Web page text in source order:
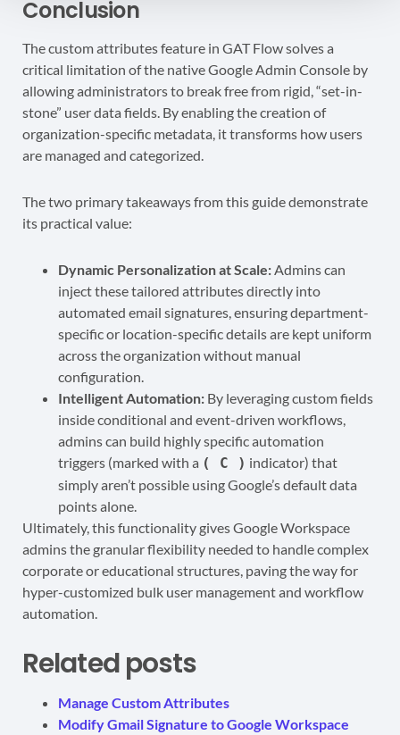
Conclusion
The custom attributes feature in GAT Flow solves a
critical limitation of the native Google Admin Console by
allowing administrators to break free from rigid, “set-in-
stone” user data fields. By enabling the creation of
organization-specific metadata, it transforms how users
are managed and categorized.
The two primary takeaways from this guide demonstrate
its practical value:
Dynamic Personalization at Scale:Admins can
inject these tailored attributes directly into
automated email signatures, ensuring department-
specific or location-specific details are kept uniform
across the organization without manual
configuration.
Intelligent Automation: By leveraging custom fields
inside conditional and event-driven workflows,
admins can build highly specific automation
triggers (marked with a ( C ) indicator) that
simply aren’t possible using Google’s default data
points alone.
Ultimately, this functionality gives Google Workspace
admins the granular flexibility needed to handle complex
corporate or educational structures, paving the way for
hyper-customized bulk user management and workflow
automation.
Related posts
Manage Custom Attributes
Modify Gmail Signature to Google Workspace